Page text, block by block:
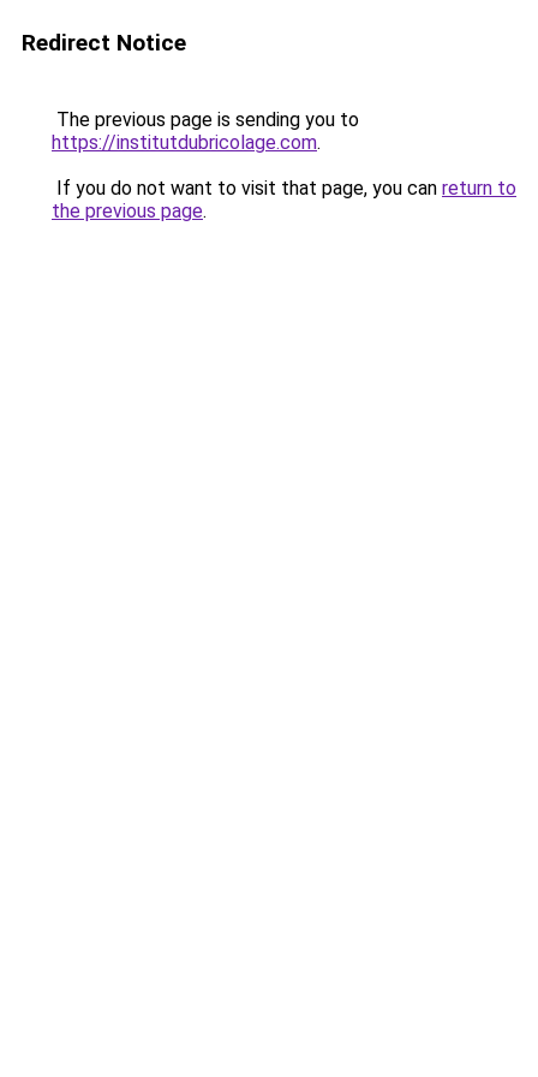
Redirect Notice
The previous page is sending you to
https://institutdubricolage.com.
If you do not want to visit that page, you can return to
the previous page.